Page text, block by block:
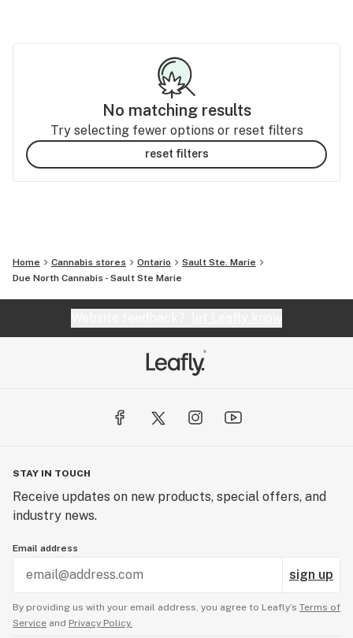
No matching results
Try selecting fewer options or reset filters
reset filters
Home Cannabis stores Ontario
Sault Ste. Marie
Due North Cannabis - Sault Ste Marie
STAY IN TOUCH
Receive updates on new products, special offers, and
industry news.
Email address
sign up
By providing us with your email address, you agree to Leafly’s Terms of
Service and Privacy Policy.